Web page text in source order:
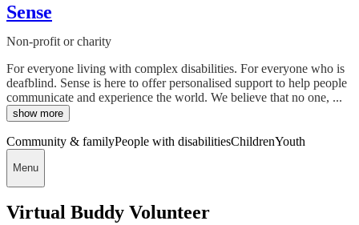
Sense
Non-profit or charity
For everyone living with complex disabilities. For everyone who is
deafblind. Sense is here to offer personalised support to help people
communicate and experience the world. We believe that no one, ...
show more
Community & familyPeople with disabilitiesChildrenYouth
Menu
Virtual Buddy Volunteer